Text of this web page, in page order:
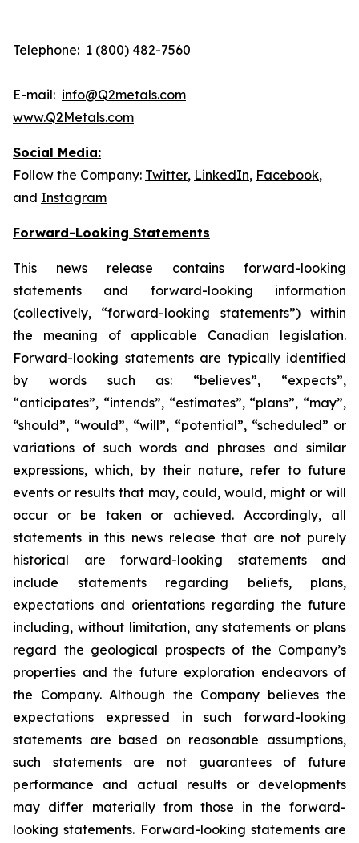
Telephone: 1 (800) 482-7560
E-mail: info@Q2metals.com
www.Q2Metals.com
Social Media:
Follow the Company: Twitter, LinkedIn, Facebook,
and Instagram
Forward-Looking Statements
This news release contains forward-looking
statements and forward-looking information
(collectively, “forward-looking statements”) within
the meaning of applicable Canadian legislation.
Forward-looking statements are typically identified
by words such as: “believes”, “expects”,
“anticipates”, “intends”, “estimates”, “plans”, “may”,
“should”, “would”, “will”, “potential”, “scheduled” or
variations of such words and phrases and similar
expressions, which, by their nature, refer to future
events or results that may, could, would, might or will
occur or be taken or achieved. Accordingly, all
statements in this news release that are not purely
historical are forward-looking statements and
include statements regarding beliefs, plans,
expectations and orientations regarding the future
including, without limitation, any statements or plans
regard the geological prospects of the Company’s
properties and the future exploration endeavors of
the Company. Although the Company believes the
expectations expressed in such forward-looking
statements are based on reasonable assumptions,
such statements are not guarantees of future
performance and actual results or developments
may differ materially from those in the forward-
looking statements. Forward-looking statements are